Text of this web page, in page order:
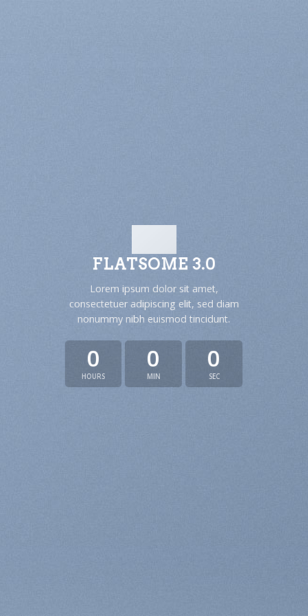
FLATSOME 3.0
Lorem ipsum dolor sit amet,
consectetuer adipiscing elit, sed diam
nonummy nibh euismod tincidunt.
0
HOURS
0
MIN
0
SEC